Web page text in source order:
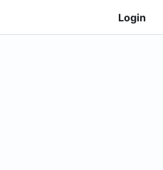
Login